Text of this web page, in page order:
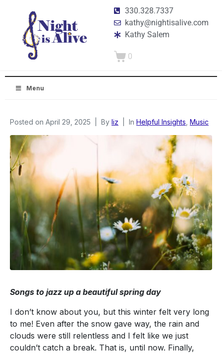
330.328.7337
kathy@nightisalive.com
Kathy Salem
0
Menu
Posted on April 29, 2025 By liz In Helpful Insights Music
Songs to jazz up a beautiful spring day
I don’t know about you, but this winter felt very long
to me! Even after the snow gave way, the rain and
clouds were still relentless and I felt like we just
couldn’t catch a break. That is, until now. Finally,